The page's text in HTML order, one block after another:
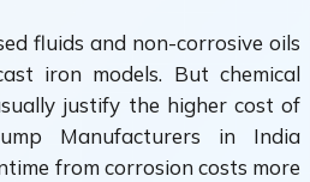
fluids and non-corrosive oils
iron models. But chemical
justify the higher cost of
Manufacturers in India
from corrosion costs more